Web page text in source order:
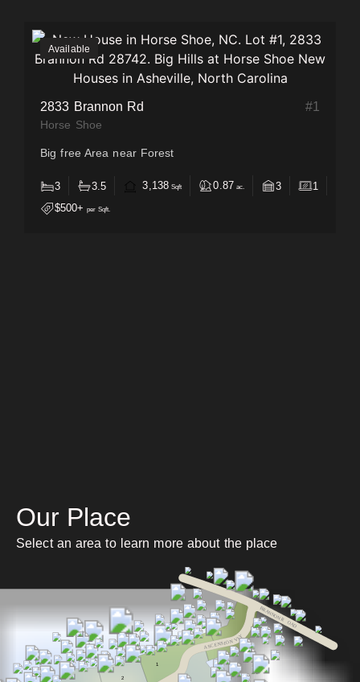
2833 Brannon Rd #1
Available
Horse Shoe
Big free Area near Forest
3 3.5 3,138Sqft 0.87 ac. 3
1
$500+ per Sqft.
Our Place
Select an area to learn more about the place
2
1
ASC E NSIONVLY
BRANNON R
OAD